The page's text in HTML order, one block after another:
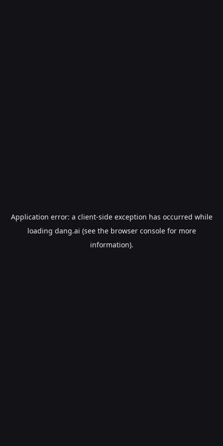
Application error: a client-side exception has occurred while
loading dang.ai (see the browser consolefor more
information).